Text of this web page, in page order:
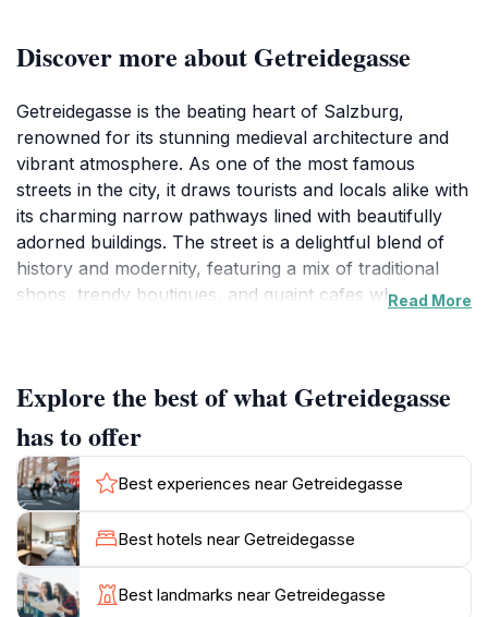
Discover more about Getreidegasse
Getreidegasse is the beating heart of Salzburg,
renowned for its stunning medieval architecture and
vibrant atmosphere. As one of the most famous
streets in the city, it draws tourists and locals alike with
its charming narrow pathways lined with beautifully
adorned buildings. The street is a delightful blend of
history and modernity, featuring a mix of traditional
shops, trendy boutiques, and quaint cafes where
dedicated to his life and works, allowing visitors to
delve into the musical heritage that Salzburg proudly
boasts.
Walking along Getreidegasse, tourists will find a
plethora of unique stores selling everything from
handcrafted souvenirs to high-end fashion. The
vibrant window displays and the pleasant sounds of
street musicians create an enchanting ambiance that
Read More
Explore the best of what Getreidegasse
has to offer
Best experiences near Getreidegasse
Best hotels near Getreidegasse
Best landmarks near Getreidegasse